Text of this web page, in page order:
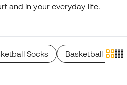
and in your everyday life.
Socks Basketball Caps